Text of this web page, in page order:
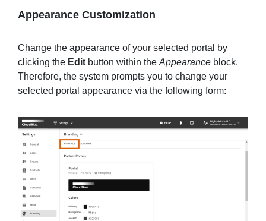
Appearance Customization
Change the appearance of your selected portal by
clicking the Edit button within the Appearance block.
Therefore, the system prompts you to change your
selected portal appearance via the following form: